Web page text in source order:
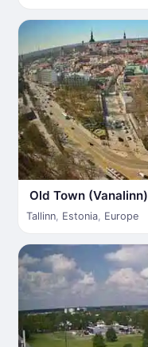
Old Town (Vanalinn)
Tallinn, Estonia, Europe